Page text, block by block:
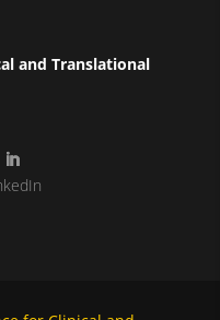
and Translational